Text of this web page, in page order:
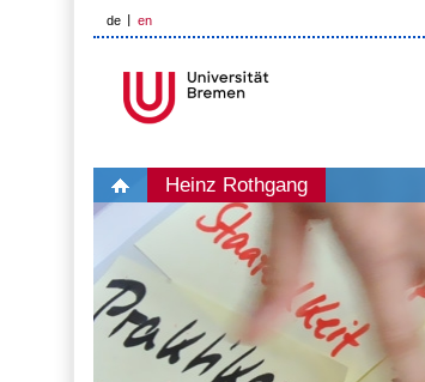
de en
Heinz Rothgang